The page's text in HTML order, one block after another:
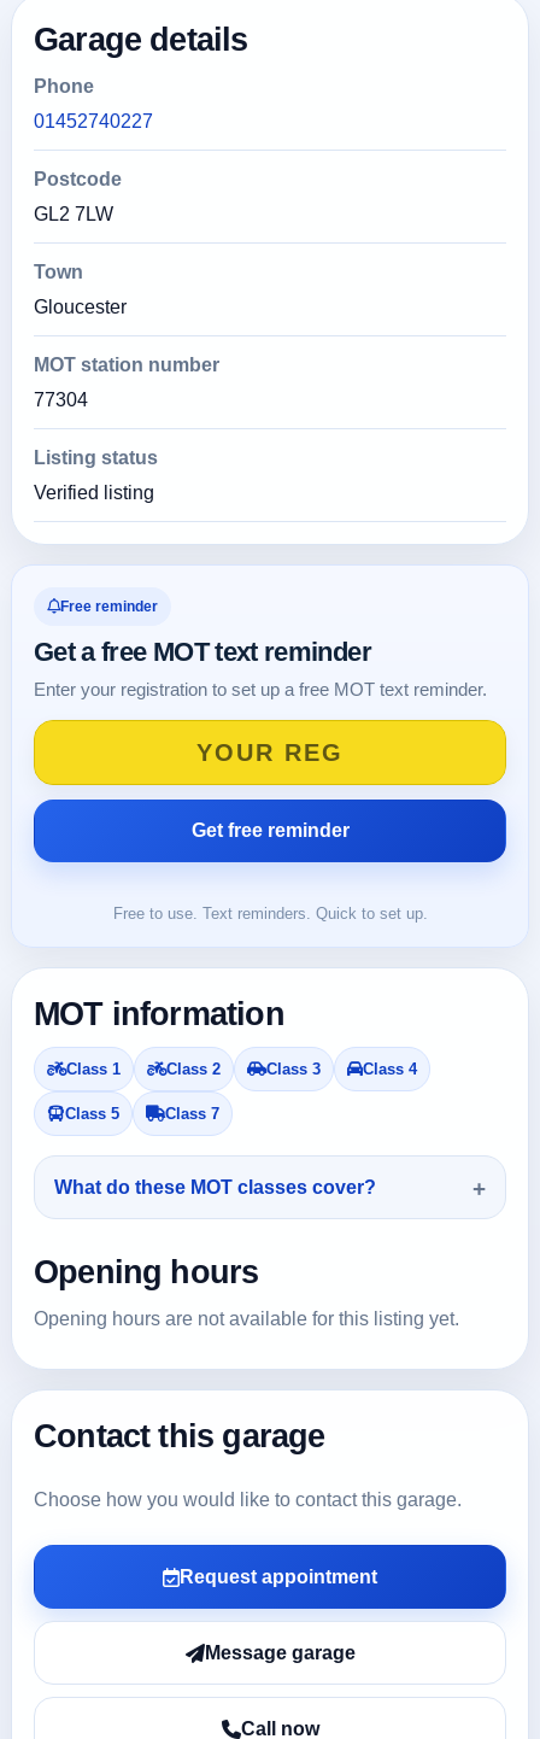
Garage details
Phone
01452740227
Postcode
GL2 7LW
Town
Gloucester
MOT station number
77304
Listing status
Verified listing
Free reminder
Get a free MOT text reminder
Enter your registration to set up a free MOT text reminder.
Free to use. Text reminders. Quick to set up.
MOT information
Class 1 Class 2 Class 3 Class 4
Class 5 Class 7
What do these MOT classes cover?
Opening hours
Opening hours are not available for this listing yet.
Contact this garage
Choose how you would like to contact this garage.
Request appointment
Message garage
Call now